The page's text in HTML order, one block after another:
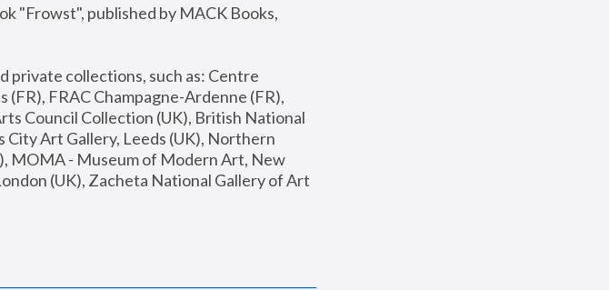
"Frowst", published by MACK Books,
private collections, such as: Centre
(FR), FRAC Champagne-Ardenne (FR),
Council Collection (UK), British National
Art Gallery, Leeds (UK), Northern
MOMA - Museum of Modern Art, New
(UK), Zacheta National Gallery of Art